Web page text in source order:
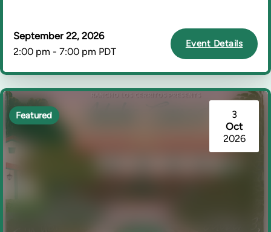
September 22, 2026
2:00 pm - 7:00 pm PDT
Event Details
3
Oct
2026
Featured